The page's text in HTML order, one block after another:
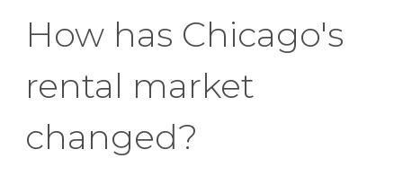
How has Chicago's
rental market
changed?